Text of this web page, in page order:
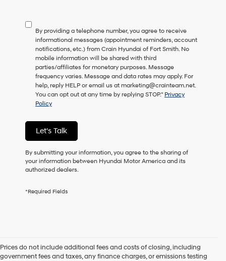
consent
as
a
condition
of
purchase
or
to
receive
services.
By
checking
this
box,
I
Hyundai
use
the
By providing a telephone number, you agree to receive
informational messages (appointment reminders, account
notifications, etc.) from Crain Hyundai of Fort Smith. No
mobile information will be shared with third
parties/affiliates for monetary purposes. Message
frequency varies. Message and data rates may apply. For
help, reply HELP or email us at marketing@crainteam.net.
You can opt out at any time by replying STOP." Privacy
Policy
Let's Talk
By submitting your information, you agree to the sharing of
your information between Hyundai Motor America and its
authorized dealers.
*Required Fields
Prices do not include additional fees and costs of closing, including
government fees and taxes, any finance charges, or emissions testing